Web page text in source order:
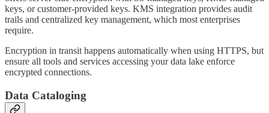
keys, or customer-provided keys. KMS integration provides audit
trails and centralized key management, which most enterprises
require.
Encryption in transit happens automatically when using HTTPS, but
ensure all tools and services accessing your data lake enforce
encrypted connections.
Data Cataloging